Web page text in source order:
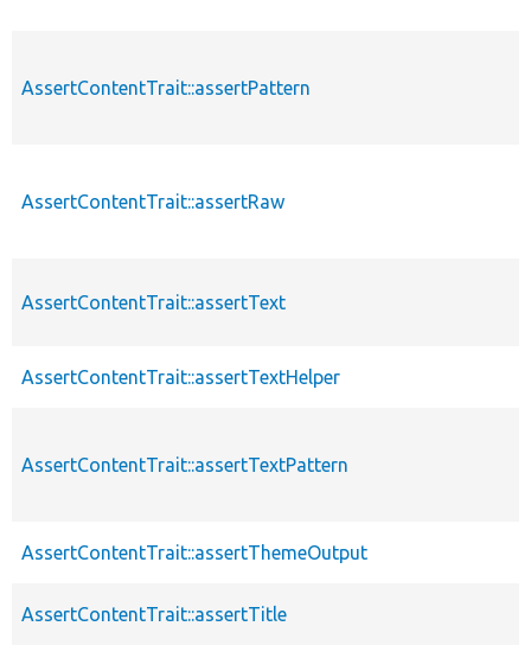
AssertContentTrait::assertPattern
AssertContentTrait::assertRaw
AssertContentTrait::assertText
AssertContentTrait::assertTextHelper
AssertContentTrait::assertTextPattern
AssertContentTrait::assertThemeOutput
AssertContentTrait::assertTitle